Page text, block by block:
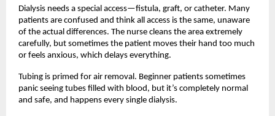
Dialysis needs a special access—fistula, graft, or catheter. Many
patients are confused and think all access is the same, unaware
of the actual differences. The nurse cleans the area extremely
carefully, but sometimes the patient moves their hand too much
or feels anxious, which delays everything.
Tubing is primed for air removal. Beginner patients sometimes
panic seeing tubes filled with blood, but it’s completely normal
and safe, and happens every single dialysis.